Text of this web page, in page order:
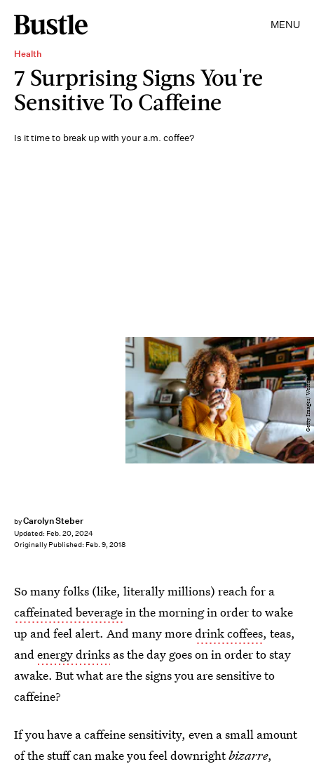
MENU
Health
7 Surprising Signs You're
Sensitive To Caffeine
Is it time to break up with your a.m. coffee?
byCarolyn Steber
Updated: Feb. 20, 2024
Originally Published: Feb. 9, 2018
Getty Images/ Westend61
So many folks (like, literally millions) reach for a
caffeinated beveragein the morning in order to wake
up and feel alert. And many moredrink coffees, teas,
andenergy drinks as the day goes on in order to stay
awake. But what are the signs you are sensitive to
caffeine?
If you have a caffeine sensitivity, even a small amount
of the stuff can make you feel downrightbizarre,